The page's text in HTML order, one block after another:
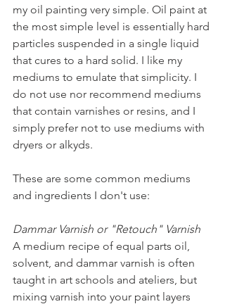
my oil painting very simple. Oil paint at
the most simple level is essentially hard
particles suspended in a single liquid
that cures to a hard solid. I like my
mediums to emulate that simplicity. I
do not use nor recommend mediums
that contain varnishes or resins, and I
simply prefer not to use mediums with
dryers or alkyds.
These are some common mediums
and ingredients I don't use:
Dammar Varnish or "Retouch" Varnish
A medium recipe of equal parts oil,
solvent, and dammar varnish is often
taught in art schools and ateliers, but
mixing varnish into your paint layers